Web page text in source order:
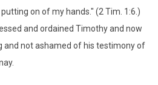
on of my hands." (2 Tim. 1:6.)
and ordained Timothy and now
and not ashamed of his testimony of